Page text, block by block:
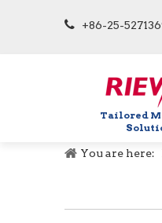
 +86-25-
Tailored
You are here: